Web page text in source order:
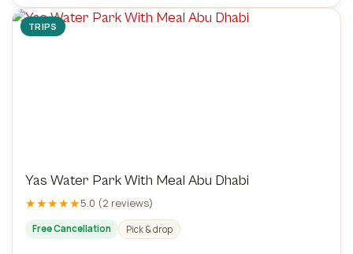
TRIPS
Yas Water Park With Meal Abu Dhabi
★★★★★5.0 (2 reviews)
Free Cancellation Pick & drop